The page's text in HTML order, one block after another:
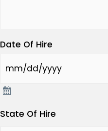
Date Of Hire
State Of Hire